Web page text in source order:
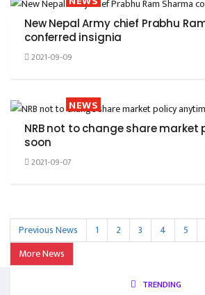
New Nepal Army chief Prabhu
conferred insignia
2021-09-09
NEWS
NRB not to change share market
soon
2021-09-07
Previous News 1 2 3 4 5
More News
TRENDING